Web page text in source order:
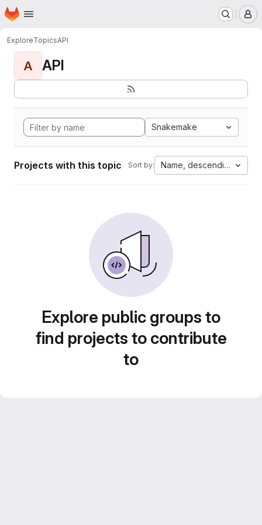
Skip to main content
Homepage
ExploreTopicsAPI
A API
Snakemake
Projects with this topic Sort by: Name, descending
Explore public groups to
find projects to contribute
to